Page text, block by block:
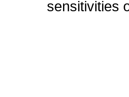
sensitivities